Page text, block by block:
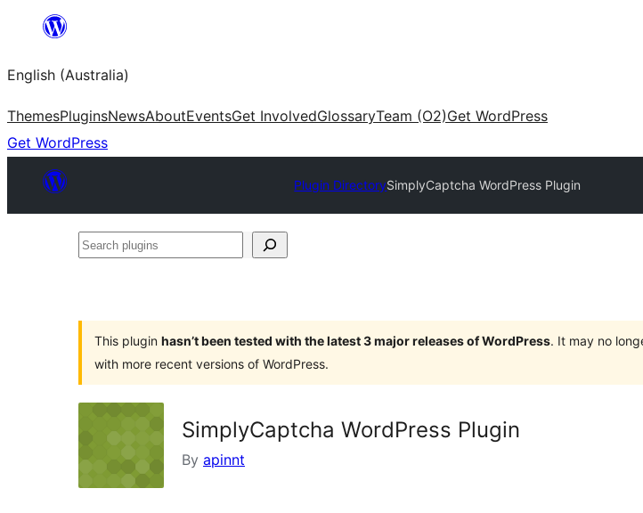
content
English (Australia)
ThemesPluginsNewsAboutEventsGet InvolvedGlossaryTeam (O2)Get WordPress
Get WordPress
Plugin DirectorySimplyCaptcha WordPress Plugin
Search
This plugin hasn’t been tested with the latest 3 major releases of WordPress. It may no
with more recent versions of WordPress.
SimplyCaptcha WordPress Plugin
By apinnt